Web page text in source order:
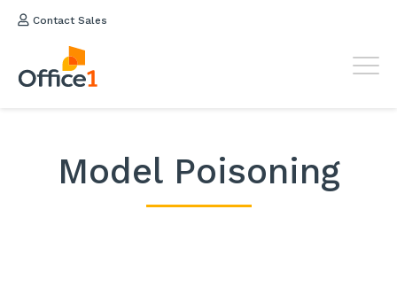
Contact Sales
Model Poisoning